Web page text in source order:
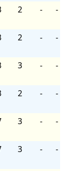
2 - -
2 - -
3 - -
2 - -
3 - -
3 - -